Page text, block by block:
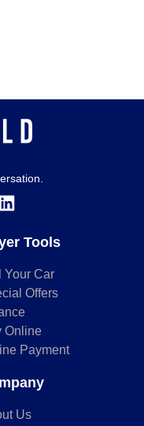
Tools
Your Car
Offers
Online
Payment
Us